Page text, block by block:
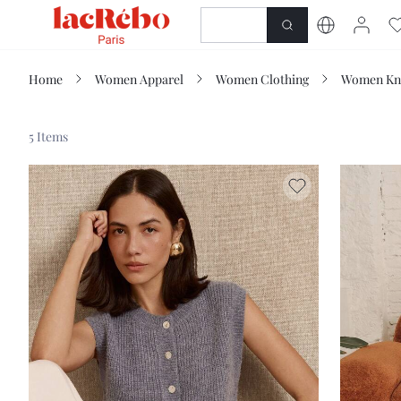
SHOP
Home Women Apparel Women Clothing Women
5 Items